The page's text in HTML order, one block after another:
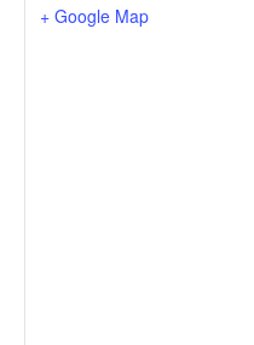
+ Google Map